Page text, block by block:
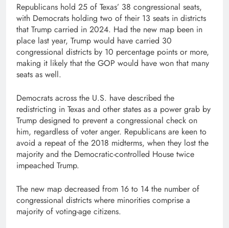
Republicans hold 25 of Texas’ 38 congressional seats,
with Democrats holding two of their 13 seats in districts
that Trump carried in 2024. Had the new map been in
place last year, Trump would have carried 30
congressional districts by 10 percentage points or more,
making it likely that the GOP would have won that many
seats as well.
Democrats across the U.S. have described the
redistricting in Texas and other states as a power grab by
Trump designed to prevent a congressional check on
him, regardless of voter anger. Republicans are keen to
avoid a repeat of the 2018 midterms, when they lost the
majority and the Democratic-controlled House twice
impeached Trump.
The new map decreased from 16 to 14 the number of
congressional districts where minorities comprise a
majority of voting-age citizens.